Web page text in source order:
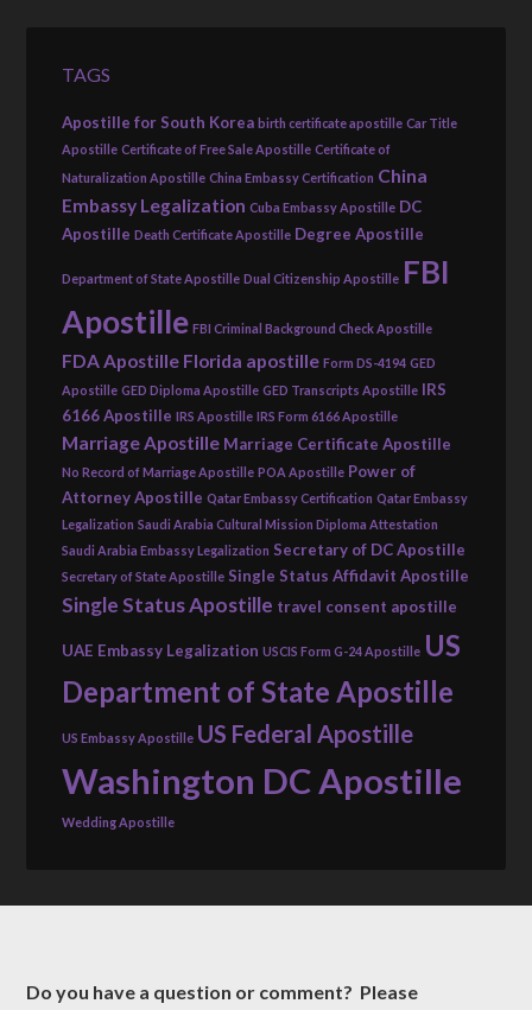
TAGS
Apostille for South Korea birth certificate apostille Car Title
Apostille Certificate of Free Sale Apostille Certificate of
Naturalization Apostille China Embassy Certification China
Embassy Legalization Cuba Embassy Apostille DC
Apostille Death Certificate Apostille Degree Apostille
Department of State Apostille Dual Citizenship Apostille FBI
Apostille FBI Criminal Background Check Apostille
FDA Apostille Florida apostille Form DS-4194 GED
Apostille GED Diploma Apostille GED Transcripts Apostille IRS
6166 Apostille IRS Apostille IRS Form 6166 Apostille
Marriage Apostille Marriage Certificate Apostille
No Record of Marriage Apostille POA Apostille Power of
Attorney Apostille Qatar Embassy Certification Qatar Embassy
Legalization Saudi Arabia Cultural Mission Diploma Attestation
Saudi Arabia Embassy Legalization Secretary of DC Apostille
Secretary of State Apostille Single Status Affidavit Apostille
Single Status Apostille travel consent apostille
UAE Embassy Legalization USCIS Form G-24 Apostille US
Department of State Apostille
US Embassy Apostille US Federal Apostille
Washington DC Apostille
Wedding Apostille
Do you have a question or comment? Please